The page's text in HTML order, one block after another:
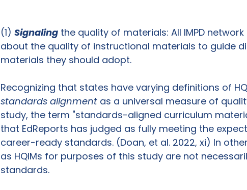
(1) Signaling the quality of materials: All IMPD
about the quality of instructional materials to guide
materials they should adopt.
Recognizing that states have varying definitions of
standards alignment as a universal measure of
study, the term "standards-aligned curriculum
that EdReports has judged as fully meeting the
career-ready standards. (Doan, et al. 2022, xi) In
as HQIMs for purposes of this study are not
standards.